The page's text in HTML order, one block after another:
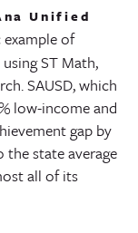
Unified
of
ST Math,
SAUSD, which
low-income and
gap by
state average
all of its